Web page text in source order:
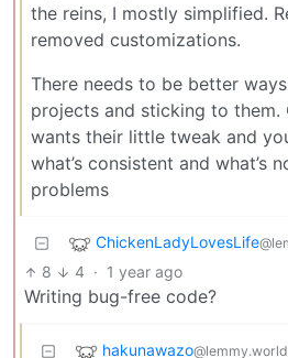
the reins, I mostly simplified.
removed customizations.
There needs to be better
projects and sticking to them.
wants their little tweak and
what’s consistent and what’s
problems
ChickenLadyLovesLife
8 4 · 1 year ago
Writing bug-free code?
hakunawazo@lemmy.world